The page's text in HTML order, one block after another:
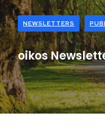
NEWSLETTERS
oikos